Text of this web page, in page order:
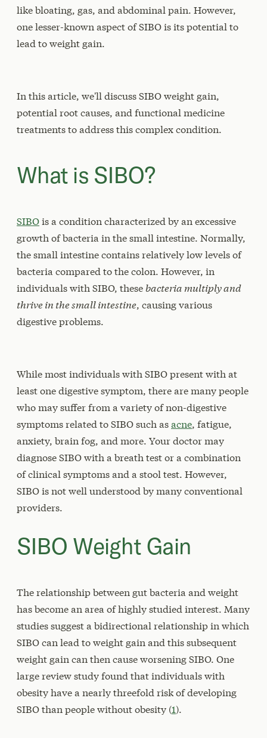
like bloating, gas, and abdominal pain. However,
one lesser-known aspect of SIBO is its potential to
lead to weight gain.
In this article, we'll discuss SIBO weight gain,
potential root causes, and functional medicine
treatments to address this complex condition.
What is SIBO?
SIBOis a condition characterized by an excessive
growth of bacteria in the small intestine. Normally,
the small intestine contains relatively low levels of
bacteria compared to the colon. However, in
individuals with SIBO, thesebacteria multiply and
thrive in the small intestine, causing various
digestive problems.
While most individuals with SIBO present with at
least one digestive symptom, there are many people
who may suffer from a variety of non-digestive
symptoms related to SIBO such asacne, fatigue,
anxiety, brain fog, and more. Your doctor may
diagnose SIBO with a breath test or a combination
of clinical symptoms and a stool test. However,
SIBO is not well understood by many conventional
providers.
SIBO Weight Gain
The relationship between gut bacteria and weight
has become an area of highly studied interest. Many
studies suggest a bidirectional relationship in which
SIBO can lead to weight gain and this subsequent
weight gain can then cause worsening SIBO. One
large review study found that individuals with
obesity have a nearly threefold risk of developing
SIBO than people without obesity (1).